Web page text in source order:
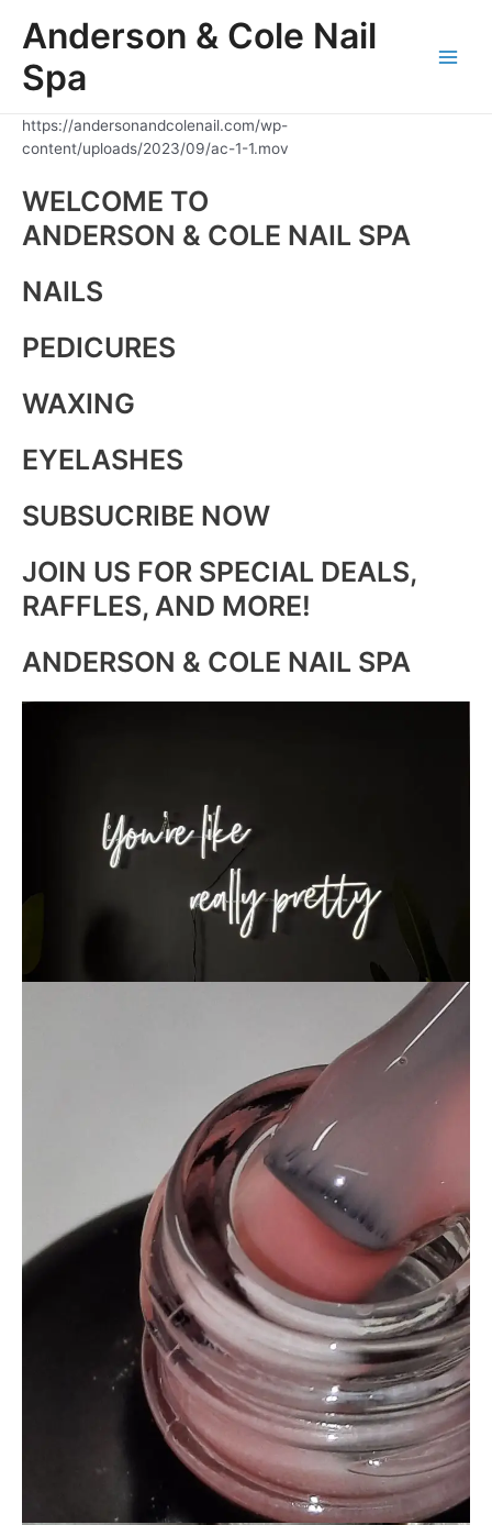
Anderson & Cole Nail
Spa
https://andersonandcolenail.com/wp-
content/uploads/2023/09/ac-1-1.mov
WELCOME TO
ANDERSON & COLE NAIL SPA
NAILS
PEDICURES
WAXING
EYELASHES
SUBSUCRIBE NOW
JOIN US FOR SPECIAL DEALS,
RAFFLES, AND MORE!
ANDERSON & COLE NAIL SPA